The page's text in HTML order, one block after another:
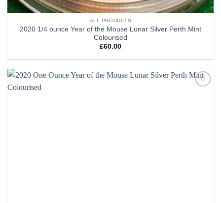
ALL PRODUCTS
2020 1/4 ounce Year of the Mouse Lunar Silver Perth Mint
Colourised
£60.00